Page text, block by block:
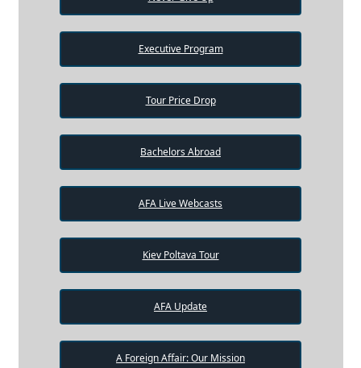
Executive Program
Tour Price Drop
Bachelors Abroad
AFA Live Webcasts
Kiev Poltava Tour
AFA Update
A Foreign Affair: Our Mission